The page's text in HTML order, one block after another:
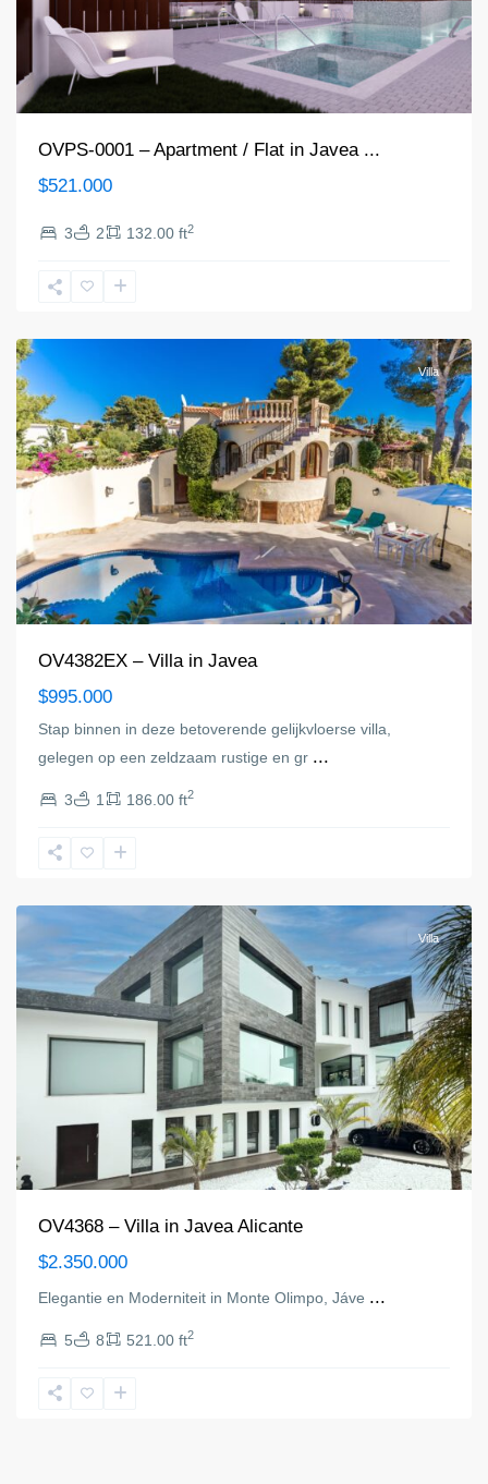
OVPS-0001 – Apartment / Flat in Javea ...
$521.000
3 2 132.00 ft2
Villa
OV4382EX – Villa in Javea
$995.000
Stap binnen in deze betoverende gelijkvloerse villa,
gelegen op een zeldzaam rustige en gr ...
3 1 186.00 ft2
Villa
OV4368 – Villa in Javea Alicante
$2.350.000
Elegantie en Moderniteit in Monte Olimpo, Jáve ...
5 8 521.00 ft2